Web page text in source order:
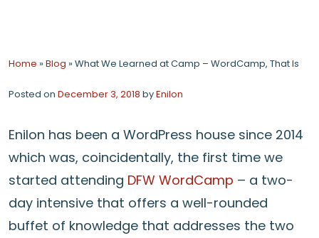
Home »Blog »What We Learned at Camp – WordCamp, That Is
Posted on December 3, 2018 byEnilon
Enilon has been a WordPress house since 2014
which was, coincidentally, the first time we
started attending DFW WordCamp – a two-
day intensive that offers a well-rounded
buffet of knowledge that addresses the two